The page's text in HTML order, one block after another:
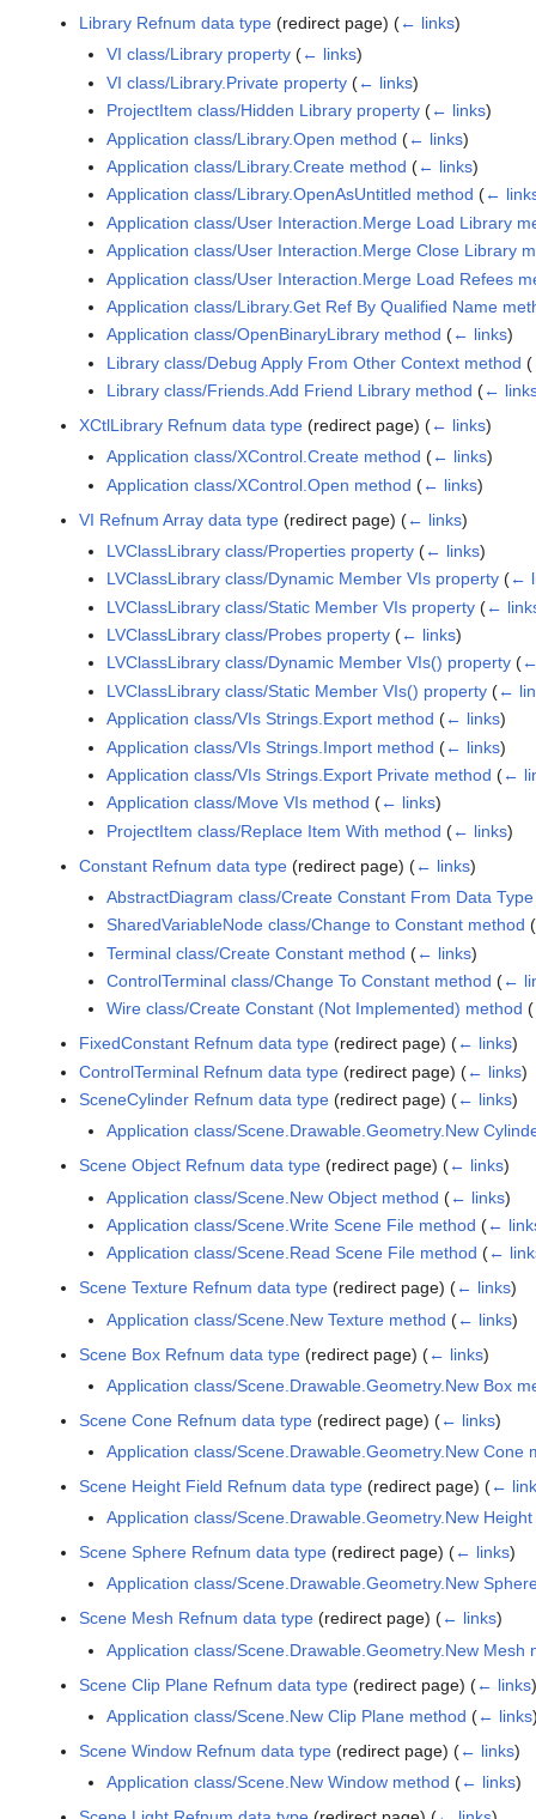
Library Refnum data type (redirect page)(← links)
VI class/Library property (← links)
VI class/Library.Private property (← links)
ProjectItem class/Hidden Library property (← links)
Application class/Library.Open method (← links)
Application class/Library.Create method (← links)
Application class/Library.OpenAsUntitled method (←
Application class/User Interaction.Merge Load Library
Application class/User Interaction.Merge Close Library
Application class/User Interaction.Merge Load Refees
Application class/Library.Get Ref By Qualified Name
Application class/OpenBinaryLibrary method (← links)
Library class/Debug Apply From Other Context method (
Library class/Friends.Add Friend Library method (←
XCtlLibrary Refnum data type (redirect page)(← links)
Application class/XControl.Create method (← links)
Application class/XControl.Open method (← links)
VI Refnum Array data type (redirect page)(← links)
LVClassLibrary class/Properties property (← links)
LVClassLibrary class/Dynamic Member VIs property (←
LVClassLibrary class/Static Member VIs property (←
LVClassLibrary class/Probes property (← links)
LVClassLibrary class/Dynamic Member VIs() property (←
LVClassLibrary class/Static Member VIs() property (←
Application class/VIs Strings.Export method (← links)
Application class/VIs Strings.Import method (← links)
Application class/VIs Strings.Export Private method (←
Application class/Move VIs method (← links)
ProjectItem class/Replace Item With method (← links)
Constant Refnum data type (redirect page)(← links)
AbstractDiagram class/Create Constant From Data
SharedVariableNode class/Change to Constant method (
Terminal class/Create Constant method (← links)
ControlTerminal class/Change To Constant method (←
Wire class/Create Constant (Not Implemented) method (
FixedConstant Refnum data type (redirect page)(← links)
ControlTerminal Refnum data type (redirect page)(← links)
SceneCylinder Refnum data type (redirect page)(← links)
Application class/Scene.Drawable.Geometry.New
Scene Object Refnum data type (redirect page)(← links)
Application class/Scene.New Object method (← links)
Application class/Scene.Write Scene File method (←
Application class/Scene.Read Scene File method (←
Scene Texture Refnum data type (redirect page)(← links)
Application class/Scene.New Texture method (← links)
Scene Box Refnum data type (redirect page)(← links)
Application class/Scene.Drawable.Geometry.New Box
Scene Cone Refnum data type (redirect page)(← links)
Application class/Scene.Drawable.Geometry.New Cone
Scene Height Field Refnum data type (redirect page)(←
Application class/Scene.Drawable.Geometry.New
Scene Sphere Refnum data type (redirect page)(← links)
Application class/Scene.Drawable.Geometry.New
Scene Mesh Refnum data type (redirect page)(← links)
Application class/Scene.Drawable.Geometry.New Mesh
Scene Clip Plane Refnum data type (redirect page)(← links
Application class/Scene.New Clip Plane method (← links
Scene Window Refnum data type (redirect page)(← links)
Application class/Scene.New Window method (← links)